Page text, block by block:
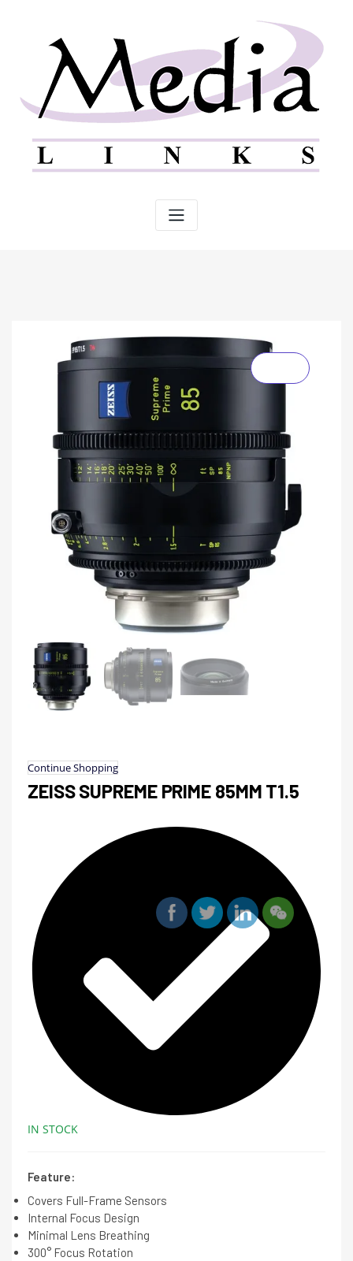
Continue Shopping
ZEISS SUPREME PRIME 85MM T1.5
IN STOCK
Feature:
Covers Full-Frame Sensors
Internal Focus Design
Minimal Lens Breathing
300° Focus Rotation